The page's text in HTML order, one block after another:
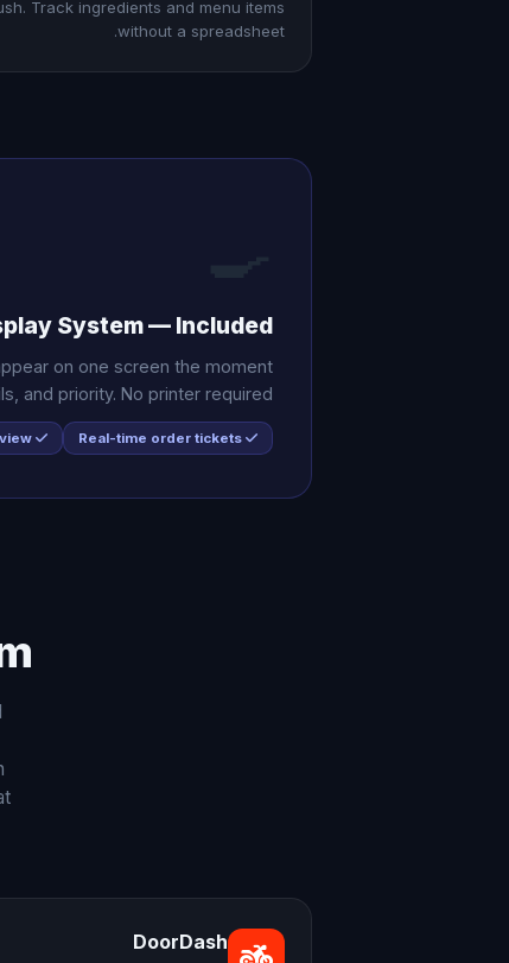
Track ingredients and menu items
without a spreadsheet.
System — Included
on one screen the moment
and priority. No printer required.
DoorDash